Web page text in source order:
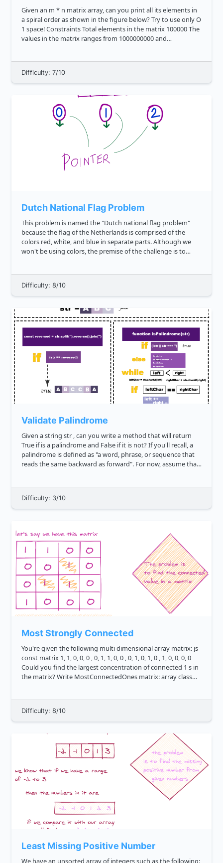
Given an m * n matrix array, can you print all its elements in
a spiral order as shown in the figure below? Try to use only O
1 space! Constraints Total elements in the matrix 100000 The
values in the matrix ranges from 1000000000 and
Difficulty: 7/10
Dutch National Flag Problem
This problem is named the "Dutch national flag problem"
because the flag of the Netherlands is comprised of the
colors red, white, and blue in separate parts. Although we
won't be using colors, the premise of the challenge is to
Difficulty: 8/10
Validate Palindrome
Given a string str , can you write a method that will return
True if is a palindrome and False if it is not? If you'll recall, a
palindrome is defined as "a word, phrase, or sequence that
reads the same backward as forward". For now, assume that
Difficulty: 3/10
Most Strongly Connected
You're given the following multi dimensional array matrix: js
const matrix 1, 1, 0, 0, 0 , 0, 1, 1, 0, 0 , 0, 1, 0, 1, 0 , 1, 0, 0, 0, 0
Could you find the largest concentration of connected 1 s in
the matrix? Write MostConnectedOnes matrix: array class
Difficulty: 8/10
Least Missing Positive Number
We have an unsorted array of integers such as the following: